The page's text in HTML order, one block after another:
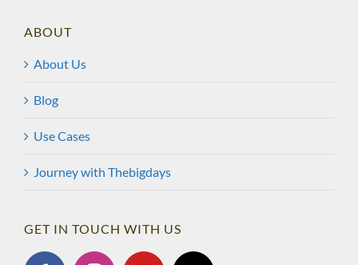
ABOUT
About Us
Blog
Use Cases
Journey with Thebigdays
GET IN TOUCH WITH US